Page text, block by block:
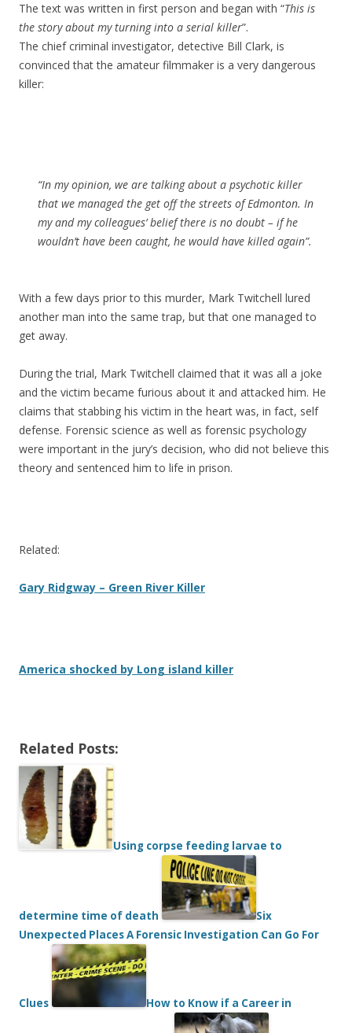
The text was written in first person and began with “This is
the story about my turning into a serial killer”.
The chief criminal investigator, detective Bill Clark, is
convinced that the amateur filmmaker is a very dangerous
killer:
“In my opinion, we are talking about a psychotic killer
that we managed the get off the streets of Edmonton. In
my and my colleagues’ belief there is no doubt – if he
wouldn’t have been caught, he would have killed again”.
With a few days prior to this murder, Mark Twitchell lured
another man into the same trap, but that one managed to
get away.
During the trial, Mark Twitchell claimed that it was all a joke
and the victim became furious about it and attacked him. He
claims that stabbing his victim in the heart was, in fact, self
defense. Forensic science as well as forensic psychology
were important in the jury’s decision, who did not believe this
theory and sentenced him to life in prison.
Related:
Gary Ridgway – Green River Killer
America shocked by Long island killer
Related Posts:
Using corpse feeding larvae to
determine time of death
Six
Unexpected Places A Forensic Investigation Can Go For
Clues How to Know if a Career in